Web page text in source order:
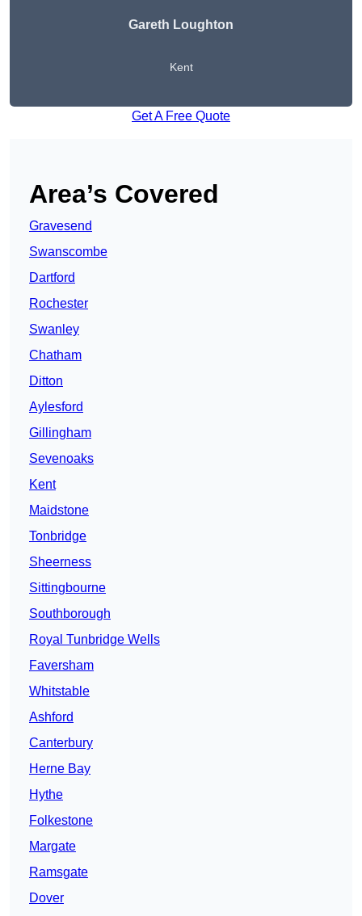
Gareth Loughton
Kent
Get A Free Quote
Area’s Covered
Gravesend
Swanscombe
Dartford
Rochester
Swanley
Chatham
Ditton
Aylesford
Gillingham
Sevenoaks
Kent
Maidstone
Tonbridge
Sheerness
Sittingbourne
Southborough
Royal Tunbridge Wells
Faversham
Whitstable
Ashford
Canterbury
Herne Bay
Hythe
Folkestone
Margate
Ramsgate
Dover